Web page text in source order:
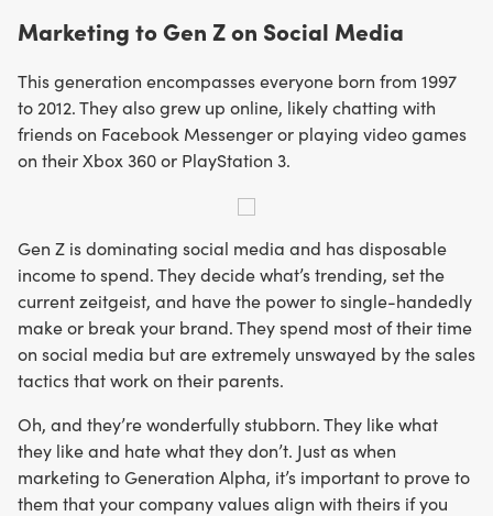
Marketing to Gen Z on Social Media
This generation encompasses everyone born from 1997
to 2012. They also grew up online, likely chatting with
friends on Facebook Messenger or playing video games
on their Xbox 360 or PlayStation 3.
Gen Z is dominating social media and has disposable
income to spend. They decide what’s trending, set the
current zeitgeist, and have the power to single-handedly
make or break your brand. They spend most of their time
on social media but are extremely unswayed by the sales
tactics that work on their parents.
Oh, and they’re wonderfully stubborn. They like what
they like and hate what they don’t. Just as when
marketing to Generation Alpha, it’s important to prove to
them that your company values align with theirs if you